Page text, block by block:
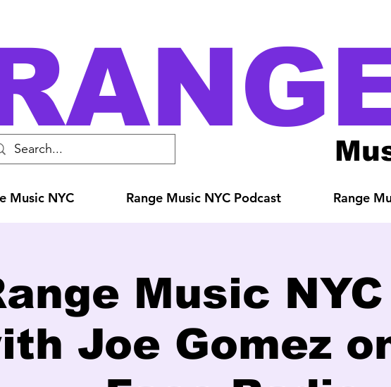
Music NYC Range Music NYC Podcast Range
Music
Joe Gomez